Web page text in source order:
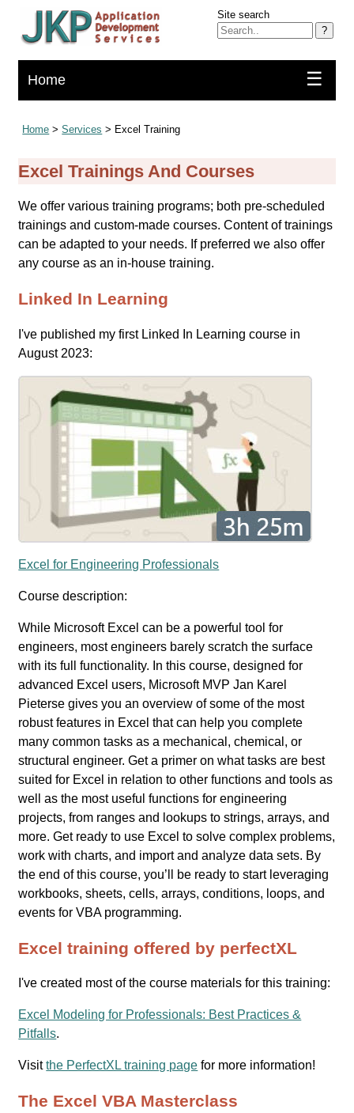
Site search
?
Home ☰
Home >Services > Excel Training
Excel Trainings And Courses
We offer various training programs; both pre-scheduled
trainings and custom-made courses. Content of trainings
can be adapted to your needs. If preferred we also offer
any course as an in-house training.
Linked In Learning
I've published my first Linked In Learning course in
August 2023:
Excel for Engineering Professionals
Course description:
While Microsoft Excel can be a powerful tool for
engineers, most engineers barely scratch the surface
with its full functionality. In this course, designed for
advanced Excel users, Microsoft MVP Jan Karel
Pieterse gives you an overview of some of the most
robust features in Excel that can help you complete
many common tasks as a mechanical, chemical, or
structural engineer. Get a primer on what tasks are best
suited for Excel in relation to other functions and tools as
well as the most useful functions for engineering
projects, from ranges and lookups to strings, arrays, and
more. Get ready to use Excel to solve complex problems,
work with charts, and import and analyze data sets. By
the end of this course, you’ll be ready to start leveraging
workbooks, sheets, cells, arrays, conditions, loops, and
events for VBA programming.
Excel training offered by perfectXL
I've created most of the course materials for this training:
Excel Modeling for Professionals: Best Practices &
Pitfalls.
Visitthe PerfectXL training page for more information!
The Excel VBA Masterclass